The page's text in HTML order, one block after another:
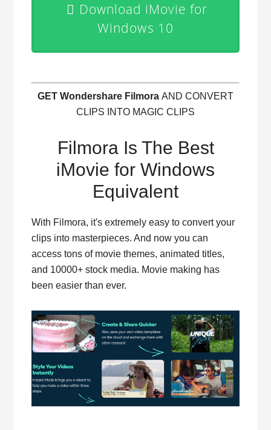
Download iMovie for
Windows 10
GET Wondershare Filmora AND CONVERT
CLIPS INTO MAGIC CLIPS
Filmora Is The Best
iMovie for Windows
Equivalent
With Filmora, it's extremely easy to convert your
clips into masterpieces. And now you can
access tons of movie themes, animated titles,
and 10000+ stock media. Movie making has
been easier than ever.